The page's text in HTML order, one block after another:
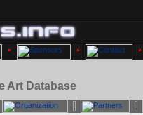
Art Database